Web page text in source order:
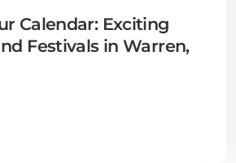
Calendar: Exciting
Festivals in Warren,